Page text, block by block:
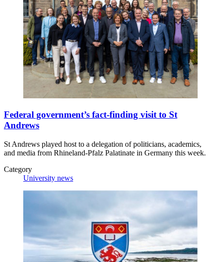
Federal government’s fact-finding visit to St
Andrews
St Andrews played host to a delegation of politicians, academics,
and media from Rhineland-Pfalz Palatinate in Germany this week.
Category
University news